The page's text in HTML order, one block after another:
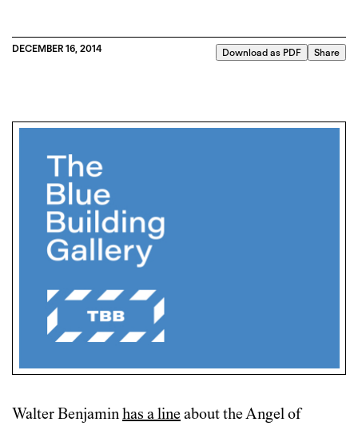
DECEMBER 16, 2014 Download as PDF Share
Walter Benjaminhas a lineabout the Angel of